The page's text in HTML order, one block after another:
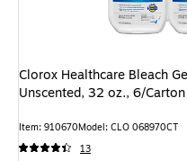
Clorox Healthcare Bleach
Unscented, 32 oz., 6/
Item: 910670Model: CLO 068970CT
13